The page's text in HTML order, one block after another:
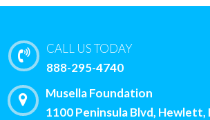
CALL US TODAY
888-295-4740
Musella Foundation
1100 Peninsula Blvd, Hewlett,